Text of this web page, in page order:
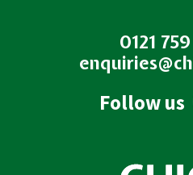
0121
Follow us